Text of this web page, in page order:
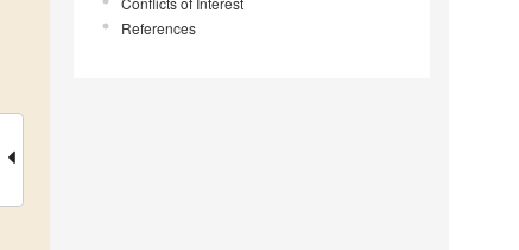
References